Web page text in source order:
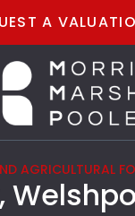
A
AGRICULTURAL